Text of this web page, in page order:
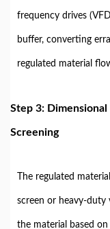
frequency drives
buffer, converting
regulated material
Step 3: Dimensional
Screening
The regulated
screen or heavy-duty
the material based